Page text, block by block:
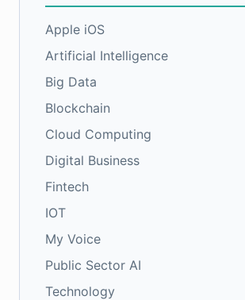
Apple iOS
Artificial Intelligence
Big Data
Blockchain
Cloud Computing
Digital Business
Fintech
IOT
My Voice
Public Sector AI
Technology